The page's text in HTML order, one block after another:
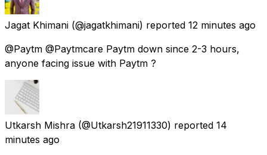
Jagat Khimani (@jagatkhimani) reported 12 minutes ago
@Paytm @Paytmcare Paytm down since 2-3 hours,
anyone facing issue with Paytm ?
Utkarsh Mishra (@Utkarsh21911330) reported 14
minutes ago